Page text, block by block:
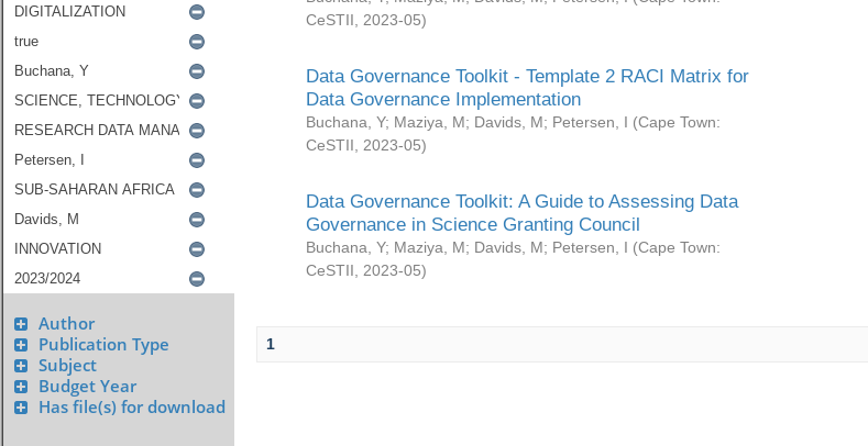
Author
Publication Type
Subject
Budget Year
Has file(s) for download
CeSTII
2023-05)
Data Governance Toolkit - Template 2 RACI Matrix for
Data Governance Implementation
Buchana, Y; Maziya, M; Davids, M; Petersen, I (Cape Town:
CeSTII
2023-05)
Data Governance Toolkit: A Guide to Assessing Data
Governance in Science Granting Council
Buchana, Y; Maziya, M; Davids, M; Petersen, I (Cape Town:
CeSTII
2023-05)
1